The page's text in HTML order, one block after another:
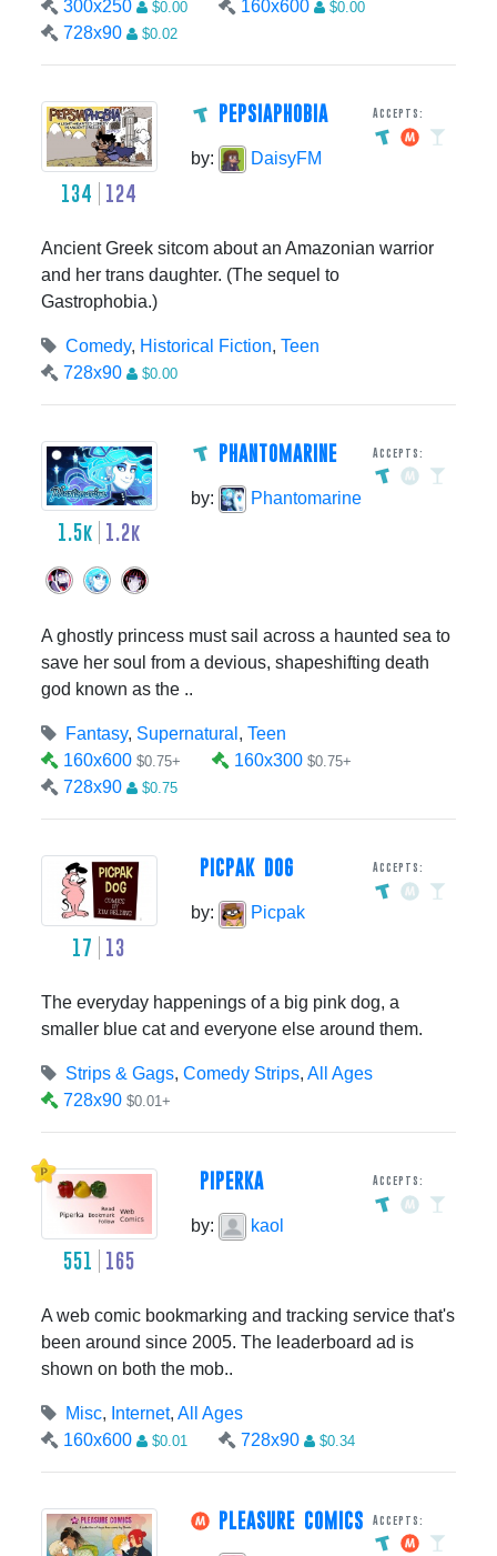
300x250
$0.00 160x600 $0.00
728x90 $0.02
134 124
PEPSIAPHOBIA Accepts:
by: DaisyFM
Ancient Greek sitcom about an Amazonian warrior
and her trans daughter. (The sequel to
Gastrophobia.)
Comedy, Historical Fiction, Teen
728x90
$0.00
1.5k 1.2k
PHANTOMARINE Accepts:
by: Phantomarine
A ghostly princess must sail across a haunted sea to
save her soul from a devious, shapeshifting death
god known as the ..
Fantasy, Supernatural , Teen
160x600 $0.75+ 160x300 $0.75+
728x90 $0.75
17 13
PICPAK DOG Accepts:
by: Picpak
The everyday happenings of a big pink dog, a
smaller blue cat and everyone else around them.
Strips & Gags, Comedy Strips, All Ages
728x90 $0.01+
551 165
PIPERKA Accepts:
by: kaol
A web comic bookmarking and tracking service that's
been around since 2005. The leaderboard ad is
shown on both the mob..
Misc, Internet, All Ages
160x600
$0.01 728x90 $0.34
PLEASURE COMICS Accepts: